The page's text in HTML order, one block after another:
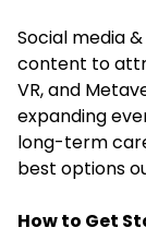
Social media
content to
VR, and
expanding
long-term
best options
How to Get